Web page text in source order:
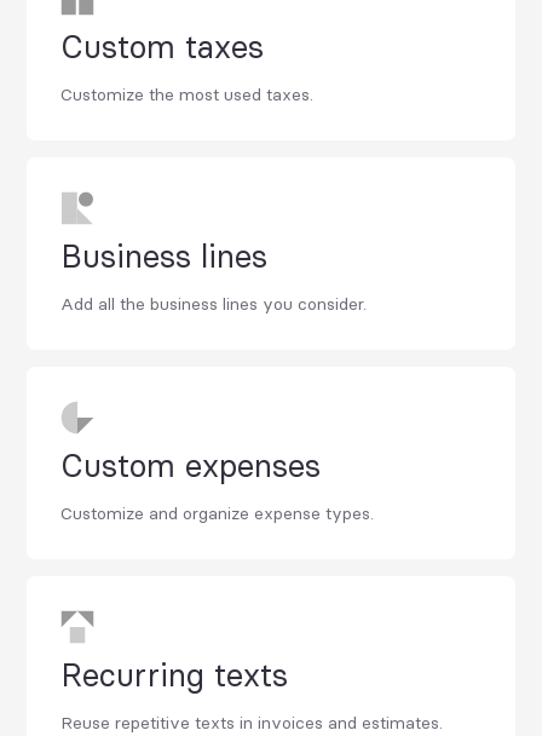
Custom taxes
Customize the most used taxes.
Business lines
Add all the business lines you consider.
Custom expenses
Customize and organize expense types.
Recurring texts
Reuse repetitive texts in invoices and estimates.